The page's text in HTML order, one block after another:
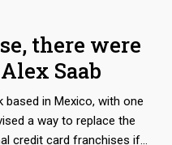
crude oil from
Washington, but would
coal from the mines
dirty play allowed that
of dollars, ended up in
there were
Saab
in Mexico, with one
a way to replace the
credit card franchises if